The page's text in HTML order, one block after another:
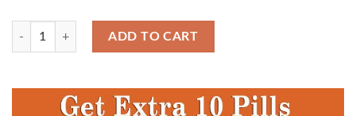
Buy ED Trial Pack - Generic ED Pills quantity
ADD TO CART